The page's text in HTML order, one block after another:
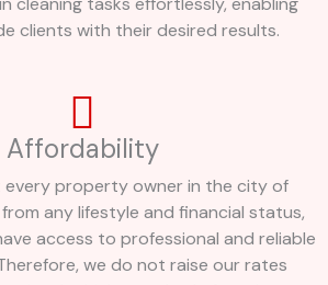
clients with their desired results.
Affordability
every property owner in the city of
from any lifestyle and financial status,
access to professional and reliable
we do not raise our rates